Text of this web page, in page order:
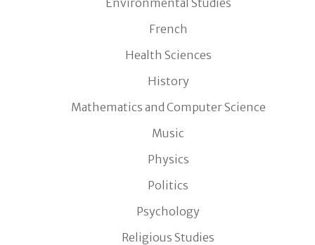
French
Health Sciences
History
Mathematics and Computer Science
Music
Physics
Politics
Psychology
Religious Studies